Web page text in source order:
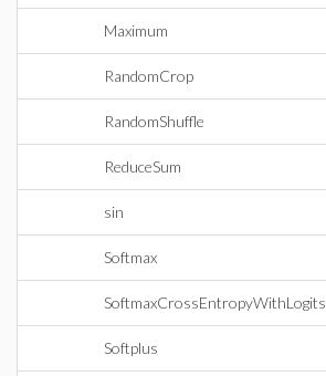
Maximum
RandomCrop
RandomShuffle
ReduceSum
sin
Softmax
SoftmaxCrossEntropyWithLogits
Softplus